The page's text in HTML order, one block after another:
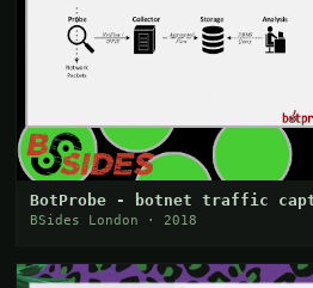
BotProbe - botnet traffic
BSides London · 2018